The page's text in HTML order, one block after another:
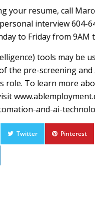
your resume, call
interview 604-
to Friday from 9AM
tools may be
the pre-screening and
role. To learn more
and-ai-
Twitter Pinterest